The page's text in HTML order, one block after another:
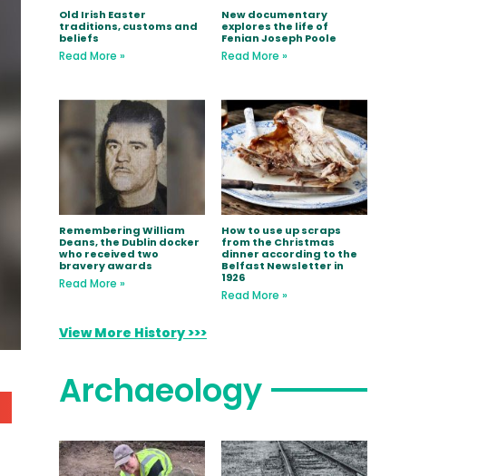
Old Irish Easter
traditions, customs and
beliefs
Read More »
New documentary
explores the life of
Fenian Joseph Poole
Read More »
Remembering William
Deans, the Dublin docker
who received two
bravery awards
Read More »
How to use up scraps
from the Christmas
dinner according to the
Belfast Newsletter in
1926
Read More »
View More History >>>
Archaeology